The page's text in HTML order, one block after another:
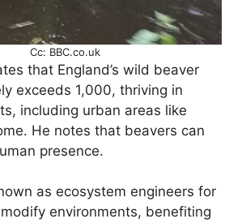
Cc: BBC.co.uk
that England’s wild beaver
exceeds 1,000, thriving in
including urban areas like
He notes that beavers can
presence.
as ecosystem engineers for
environments, benefiting